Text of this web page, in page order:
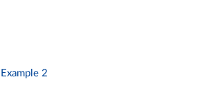
Example 2